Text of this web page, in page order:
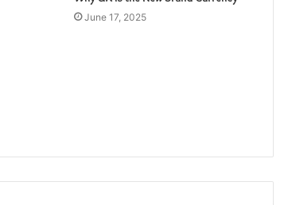
June 17, 2025